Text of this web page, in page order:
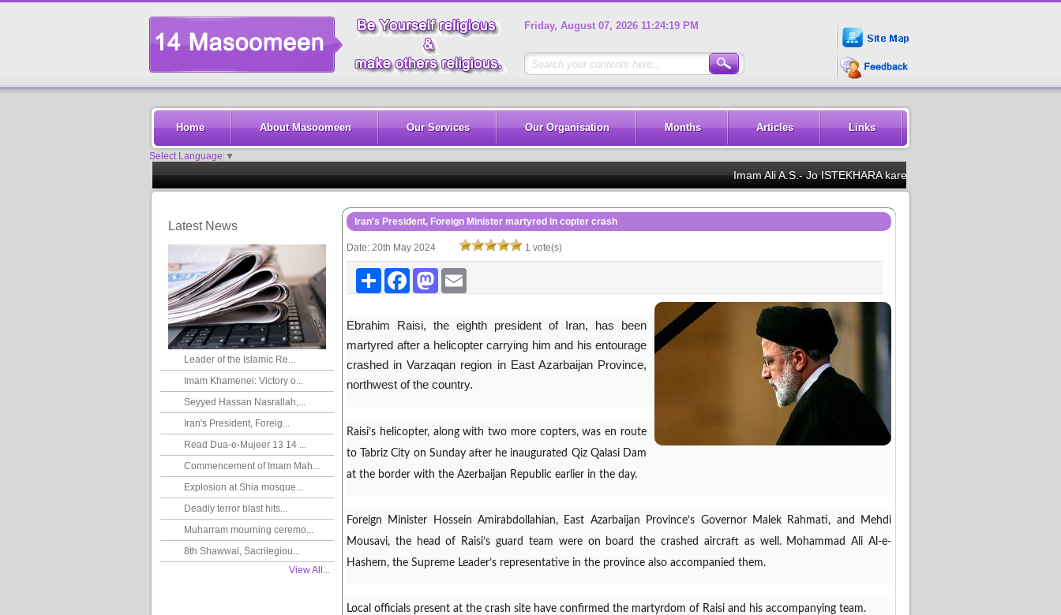
Friday, August 07, 2026 11:24:19 PM
Home About Masoomeen Our Services Our Organisation Months Articles Links
Select Language ▼
Imam Ali A.S.- Jo ISTEKHARA karega woh kabhi hairan nahi foga
Latest News
Leader of the Islamic Re...
Imam Khamenei: Victory o...
Seyyed Hassan Nasrallah,...
Iran's President, Foreig...
Read Dua-e-Mujeer 13 14 ...
Commencement of Imam Mah...
Explosion at Shia mosque...
Deadly terror blast hits...
Muharram mourning ceremo...
8th Shawwal, Sacrilegiou...
View All...
Iran's President, Foreign Minister martyred in copter crash
Date: 20th May 2024 1 vote(s)
Share FacebookMastodon
Ebrahim Raisi, the eighth president of Iran, has been
martyred after a helicopter carrying him and his entourage
crashed in Varzaqan region in East Azarbaijan Province,
northwest of the country.
Raisi’s helicopter, along with two more copters, was en route
to Tabriz City on Sunday after he inaugurated Qiz Qalasi Dam
at the border with the Azerbaijan Republic earlier in the day.
Foreign Minister Hossein Amirabdollahian, East Azarbaijan Province’s Governor Malek Rahmati, and Mehdi
Mousavi, the head of Raisi’s guard team were on board the crashed aircraft as well. Mohammad Ali Al-e-
Hashem, the Supreme Leader’s representative in the province also accompanied them.
Local officials present at the crash site have confirmed the martyrdom of Raisi and his accompanying team.